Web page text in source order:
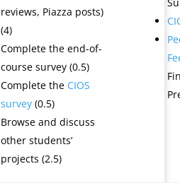
reviews, Piazza posts)
(4)
Complete the end-of-
course survey (0.5)
Complete the CIOS
survey(0.5)
Browse and discuss
other students’
projects (2.5)